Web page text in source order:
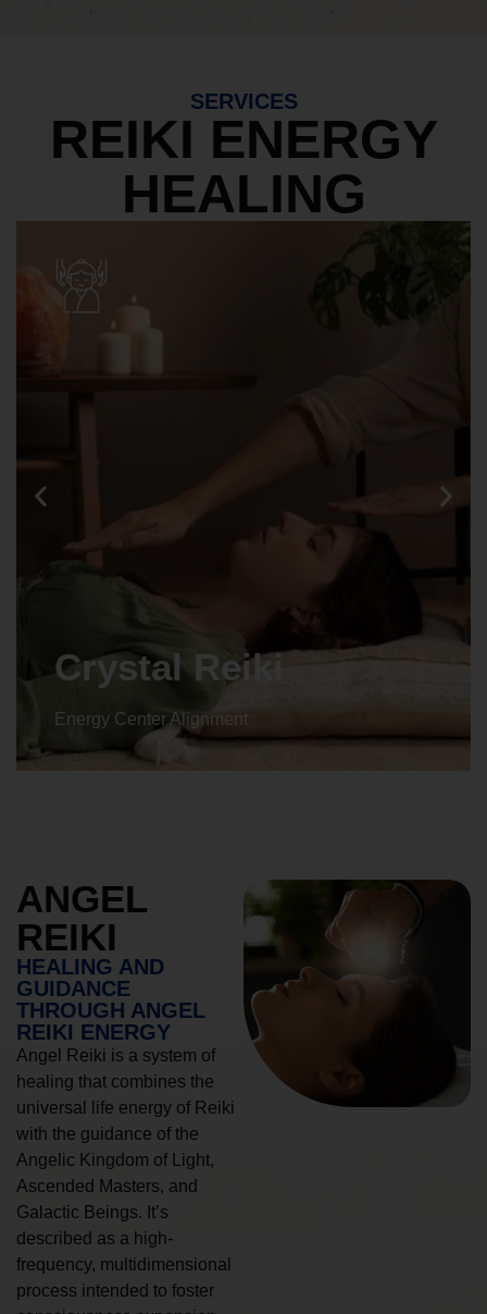
SERVICES
REIKI ENERGY
HEALING
Crystal Reiki
Energy Center Alignment
ANGEL
REIKI
HEALING AND
GUIDANCE
THROUGH ANGEL
REIKI ENERGY
Angel Reiki is a system of
healing that combines the
universal life energy of Reiki
with the guidance of the
Angelic Kingdom of Light,
Ascended Masters, and
Galactic Beings. It’s
described as a high-
frequency, multidimensional
process intended to foster